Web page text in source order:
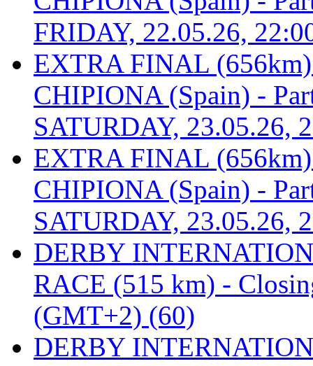
FRIDAY, 22.05.26,
EXTRA FINAL
CHIPIONA (Spain) -
SATURDAY, 23.05.26,
EXTRA FINAL
CHIPIONA (Spain) -
SATURDAY, 23.05.26,
DERBY
RACE (515 km) -
(GMT+2) (60)
DERBY